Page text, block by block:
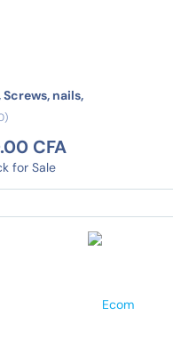
Screws, nails,
CFA
for Sale